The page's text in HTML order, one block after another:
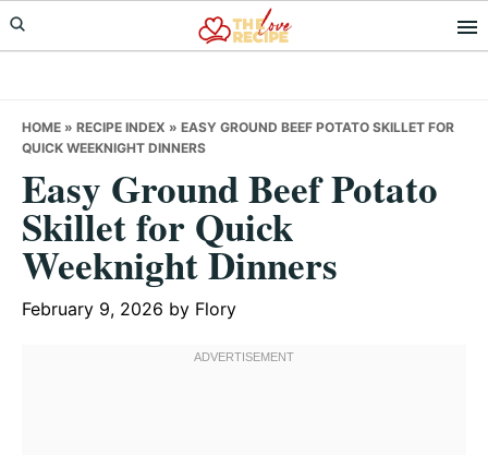
Skip
to
Skip
to
Skip
to
HOME » RECIPE INDEX » EASY GROUND BEEF POTATO SKILLET FOR
QUICK WEEKNIGHT DINNERS
Easy Ground Beef Potato
Skillet for Quick
Weeknight Dinners
February 9, 2026 by Flory